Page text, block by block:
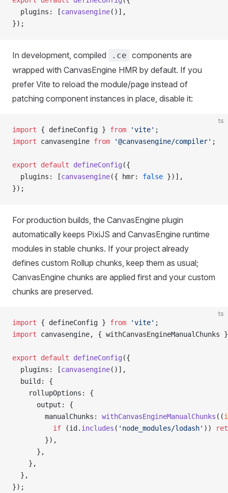
  plugins: [
canvasengine()],
});
In development, compiled .ce components are
wrapped with CanvasEngine HMR by default. If you
prefer Vite to reload the module/page instead of
patching component instances in place, disable it:
ts
import { defineConfig } from 'vite' ;
import canvasengine from '@canvasengine/compiler' ;
export default defineConfig ({
  plugins: [
canvasengine({ hmr: false })],
});
For production builds, the CanvasEngine plugin
automatically keeps PixiJS and CanvasEngine runtime
modules in stable chunks. If your project already
defines custom Rollup chunks, keep them as usual;
CanvasEngine chunks are applied first and your custom
chunks are preserved.
ts
import { defineConfig } from 'vite' ;
import canvasengine, {
export default defineConfig ({
  plugins: [
canvasengine()],
  build: {
    rollupOptions: {
      output: {
        manualChunks:
withCanvasEngineManualChunks ((
          if
(id. includes ( 'node_modules/lodash' ))
        }),
      },
    },
  },
});